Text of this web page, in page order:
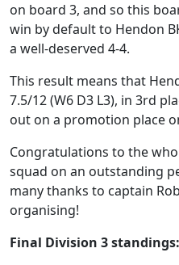
on board 3, and so this
win by default to Hendon
a well-deserved 4-4.
This result means that
7.5/12 (W6 D3 L3), in 3rd
out on a promotion place
Congratulations to the
squad on an outstanding
many thanks to captain
organising!
Final Division 3 standings: